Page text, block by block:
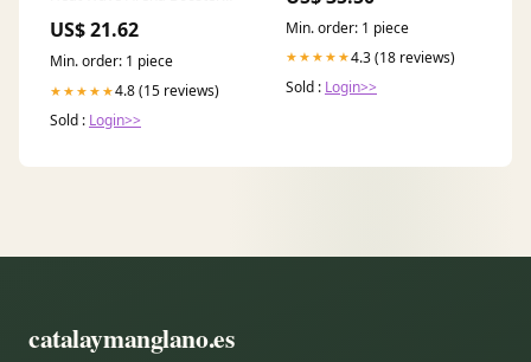
US$ 21.62
Min. order: 1 piece
★★★★★4.8 (15 reviews)
Sold : Login>>
Min. order: 1 piece
★★★★★4.3 (18 reviews)
Sold : Login>>
catalaymanglano.es